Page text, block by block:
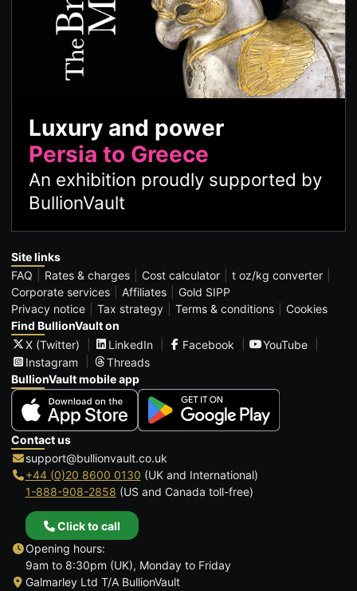
Luxury and power
Persia to Greece
An exhibition proudly supported by
BullionVault
Site links
FAQ
Rates & charges Cost calculator
t oz/kg converter
Corporate services
Affiliates
Gold SIPP
Privacy notice
Tax strategy Terms & conditions
Cookies
Find BullionVault on
X (Twitter)
LinkedIn Facebook
YouTube
Instagram
Threads
BullionVault mobile app
Contact us
support@bullionvault.co.uk
+44 (0)20 8600 0130 (UK and International)
1-888-908-2858 (US and Canada toll-free)
Click to call
Opening hours:
9am to 8:30pm (UK), Monday to Friday
Galmarley Ltd T/A BullionVault